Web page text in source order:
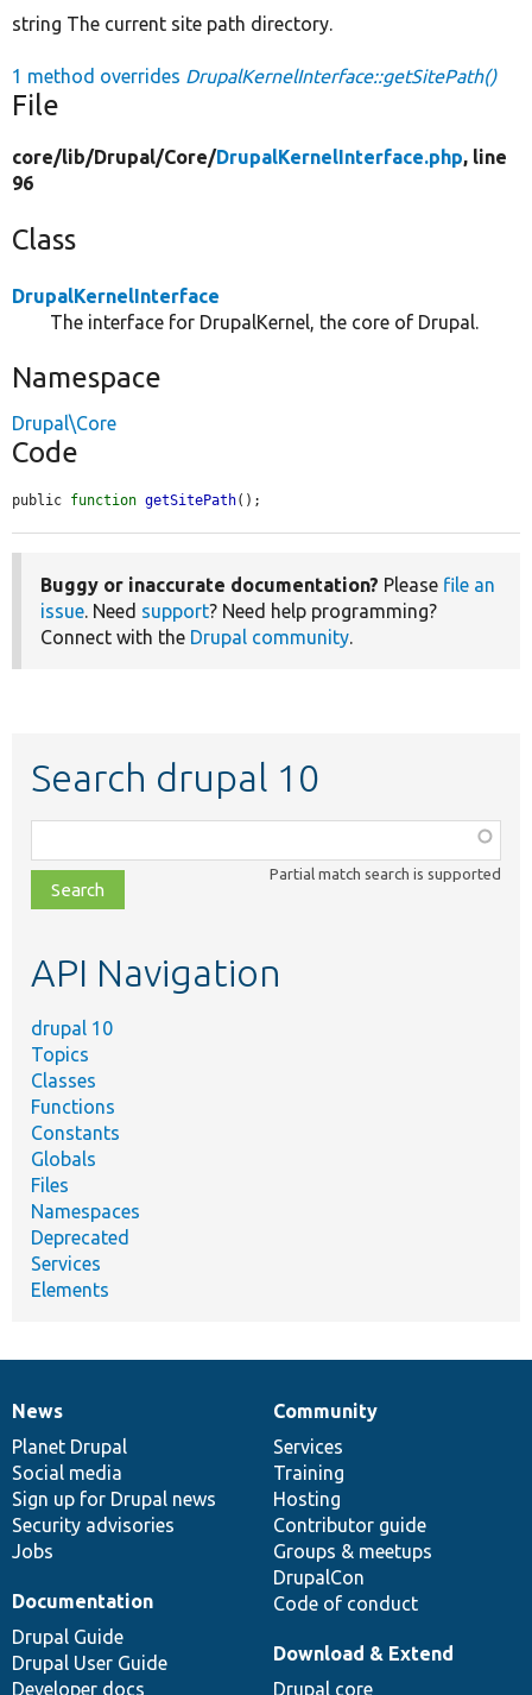
string The current site path directory.
1 method overrides DrupalKernelInterface::getSitePath()
File
core/lib/Drupal/Core/DrupalKernelInterface.php, line
96
Class
DrupalKernelInterface
The interface for DrupalKernel, the core of Drupal.
Namespace
Drupal\Core
Code
public function getSitePath();
Buggy or inaccurate documentation? Please file an
issue. Need support? Need help programming?
Connect with the Drupal community.
Search drupal 10
class,
file,
topic,
Partial match search is supported
API Navigation
drupal 10
Topics
Classes
Functions
Constants
Globals
Files
Namespaces
Deprecated
Services
Elements
News
items
News
Planet Drupal
Social media
Sign up for Drupal news
Security advisories
Jobs
Our
community
Community
Services
Training
Hosting
Contributor guide
Groups & meetups
DrupalCon
Code of conduct
Documentation
Documentation
Drupal Guide
Drupal User Guide
Developer docs
Drupal
code
base
Download & Extend
Drupal core
Governance
of
community